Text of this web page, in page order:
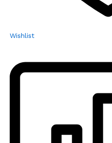
Wishlist